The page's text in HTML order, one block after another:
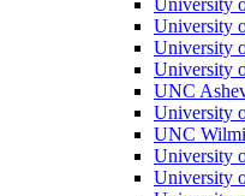
University
University
University
University
UNC
University
UNC
University
University